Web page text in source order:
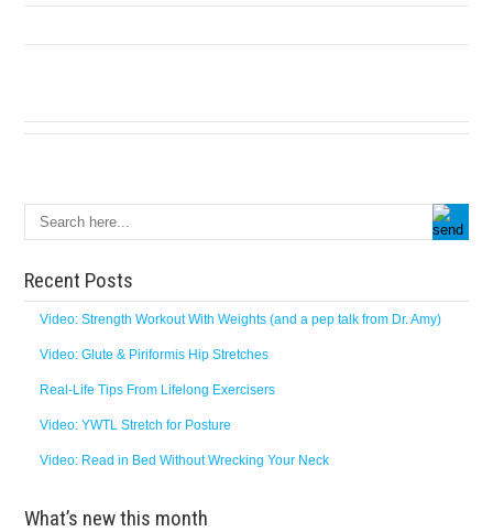
Recent Posts
Video: Strength Workout With Weights (and a pep talk from Dr. Amy)
Video: Glute & Piriformis Hip Stretches
Real-Life Tips From Lifelong Exercisers
Video: YWTL Stretch for Posture
Video: Read in Bed Without Wrecking Your Neck
What’s new this month